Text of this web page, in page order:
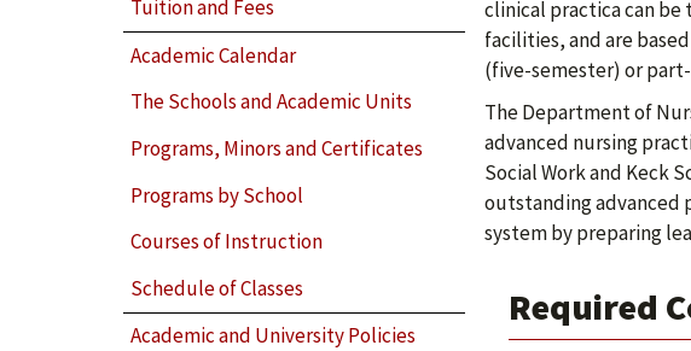
Tuition and Fees
Academic Calendar
The Schools and Academic Units
Programs, Minors and Certificates
Programs by School
Courses of Instruction
Schedule of Classes
Academic and University Policies
clinical practica can
facilities, and are
(five-semester) or
The Department of
advanced nursing
Social Work and Keck
outstanding advanced
system by preparing
Required